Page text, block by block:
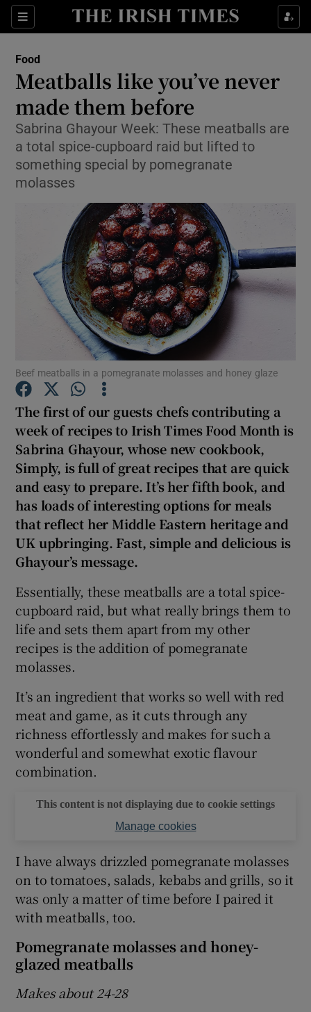
Sections
Show Culture sub sections
Show Technology sub sections
Show Motors sub sections
Show Podcasts sub sections
Show Gaeilge sub sections
Show History sub sections
Show Sponsored sub sections
Food
Meatballs like you’ve never
made them before
Sabrina Ghayour Week: These meatballs are
a total spice-cupboard raid but lifted to
something special by pomegranate
molasses
Beef meatballs in a pomegranate molasses and honey glaze
The first of our guests chefs contributing a
week of recipes to Irish Times Food Month is
Sabrina Ghayour, whose new cookbook,
Simply, is full of great recipes that are quick
and easy to prepare. It’s her fifth book, and
has loads of interesting options for meals
that reflect her Middle Eastern heritage and
UK upbringing. Fast, simple and delicious is
Ghayour’s message.
Essentially, these meatballs are a total spice-
cupboard raid, but what really brings them to
life and sets them apart from my other
recipes is the addition of pomegranate
molasses.
It’s an ingredient that works so well with red
meat and game, as it cuts through any
richness effortlessly and makes for such a
wonderful and somewhat exotic flavour
combination.
This content is not displaying due to cookie settings
Manage cookies
I have always drizzled pomegranate molasses
on to tomatoes, salads, kebabs and grills, so it
was only a matter of time before I paired it
with meatballs, too.
Pomegranate molasses and honey-
glazed meatballs
Makes about 24-28